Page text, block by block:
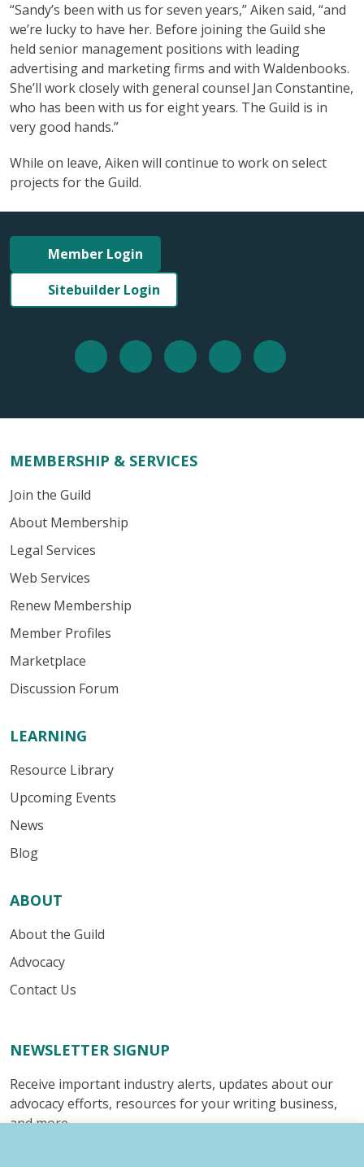
“Sandy’s been with us for seven years,” Aiken said, “and
we’re lucky to have her. Before joining the Guild she
held senior management positions with leading
advertising and marketing firms and with Waldenbooks.
She’ll work closely with general counsel Jan Constantine,
who has been with us for eight years. The Guild is in
very good hands.”
While on leave, Aiken will continue to work on select
projects for the Guild.
Member Login
Sitebuilder Login
MEMBERSHIP & SERVICES
Join the Guild
About Membership
Legal Services
Web Services
Renew Membership
Member Profiles
Marketplace
Discussion Forum
LEARNING
Resource Library
Upcoming Events
News
Blog
ABOUT
About the Guild
Advocacy
Contact Us
NEWSLETTER SIGNUP
Receive important industry alerts, updates about our
advocacy efforts, resources for your writing business,
and more.